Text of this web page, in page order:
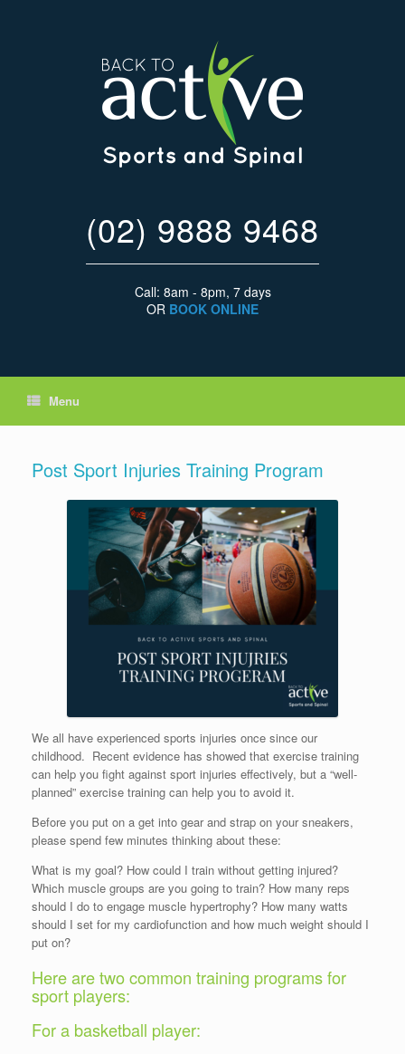
(02) 9888 9468
Call: 8am - 8pm, 7 days
OR BOOK ONLINE
Menu
Post Sport Injuries Training Program
We all have experienced sports injuries once since our
childhood. Recent evidence has showed that exercise training
can help you fight against sport injuries effectively, but a “well-
planned” exercise training can help you to avoid it.
Before you put on a get into gear and strap on your sneakers,
please spend few minutes thinking about these:
What is my goal? How could I train without getting injured?
Which muscle groups are you going to train? How many reps
should I do to engage muscle hypertrophy? How many watts
should I set for my cardiofunction and how much weight should I
put on?
Here are two common training programs for
sport players:
For a basketball player: